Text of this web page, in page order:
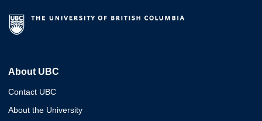
About UBC
Contact UBC
About the University